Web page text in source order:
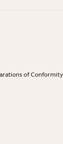
of Conformity